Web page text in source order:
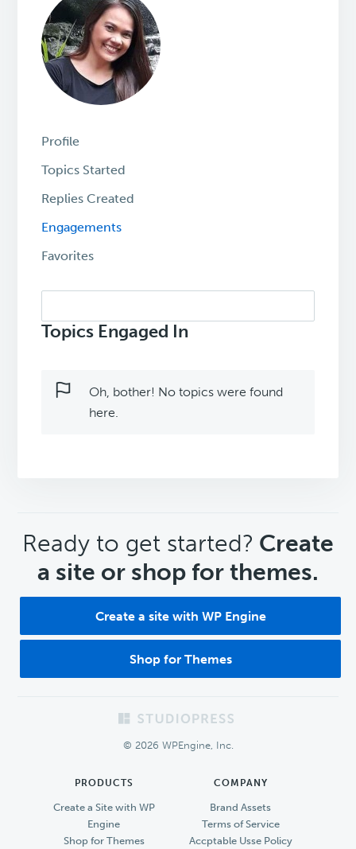
Profile
Topics Started
Replies Created
Engagements
Favorites
topics:
Topics Engaged In
Oh, bother! No topics were found
here.
CTA
Ready to get started? Create
a site or shop for themes.
Create a site with WP Engine
Shop for Themes
© 2026 WPEngine, Inc.
PRODUCTS
Create a Site with WP
Engine
Shop for Themes
COMPANY
Brand Assets
Terms of Service
Accptable Usse Policy